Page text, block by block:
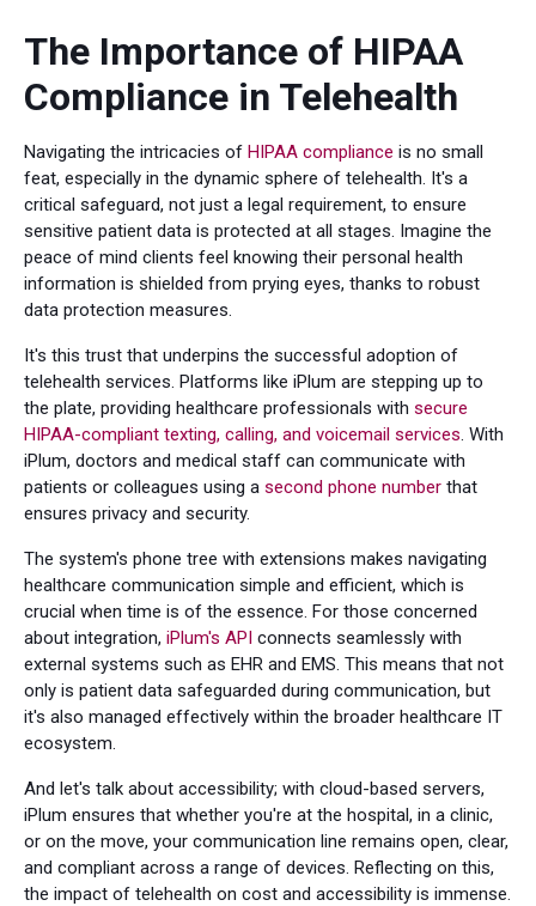
The Importance of HIPAA
Compliance in Telehealth
Navigating the intricacies of HIPAA compliance is no small
feat, especially in the dynamic sphere of telehealth. It's a
critical safeguard, not just a legal requirement, to ensure
sensitive patient data is protected at all stages. Imagine the
peace of mind clients feel knowing their personal health
information is shielded from prying eyes, thanks to robust
data protection measures.
It's this trust that underpins the successful adoption of
telehealth services. Platforms like iPlum are stepping up to
the plate, providing healthcare professionals with secure
HIPAA-compliant texting, calling, and voicemail services . With
iPlum, doctors and medical staff can communicate with
patients or colleagues using a second phone number that
ensures privacy and security.
The system's phone tree with extensions makes navigating
healthcare communication simple and efficient, which is
crucial when time is of the essence. For those concerned
about integration, iPlum's API connects seamlessly with
external systems such as EHR and EMS. This means that not
only is patient data safeguarded during communication, but
it's also managed effectively within the broader healthcare IT
ecosystem.
And let's talk about accessibility; with cloud-based servers,
iPlum ensures that whether you're at the hospital, in a clinic,
or on the move, your communication line remains open, clear,
and compliant across a range of devices. Reflecting on this,
the impact of telehealth on cost and accessibility is immense.